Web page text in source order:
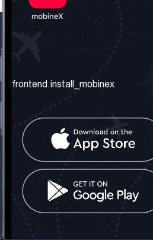
frontend.about_us
frontend.contact_us
frontend.mobinex_office:
frontend.office_1_location
frontend.mobinex_phone:
frontend.office_1_phone
frontend.install_mobinex